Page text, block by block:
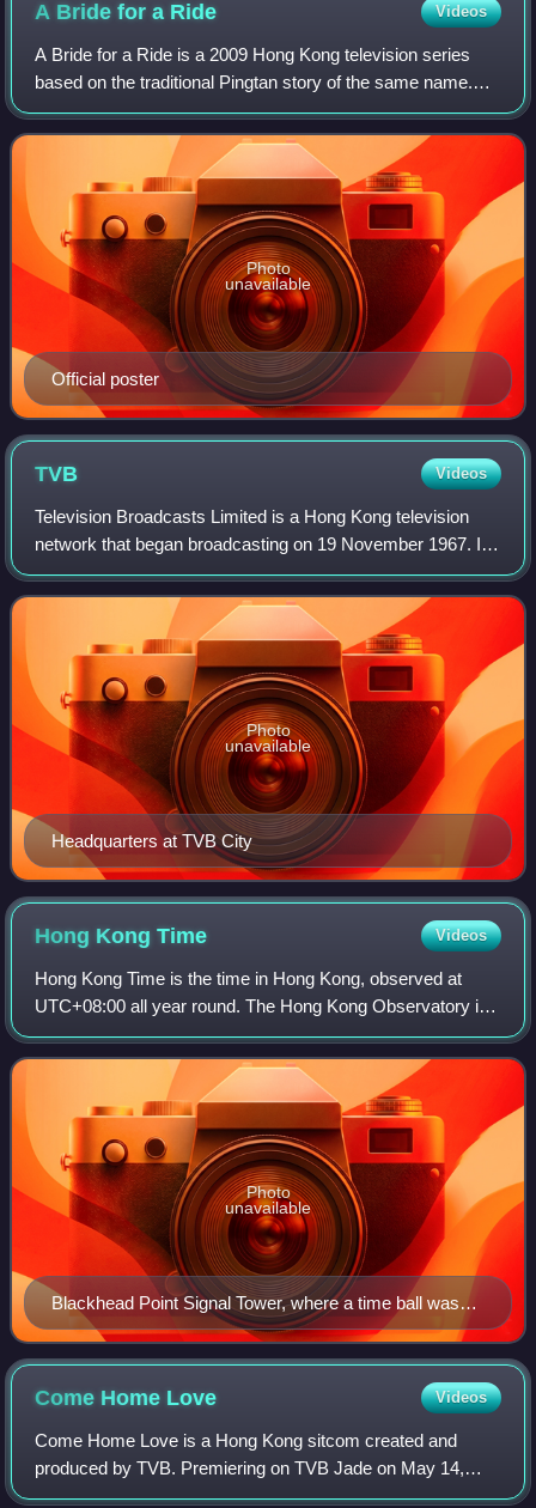
A Bride for a Ride Videos
A Bride for a Ride is a 2009 Hong Kong television series
based on the traditional Pingtan story of the same name.
Set during the prosperous Ming dynasty of China, the
drama revolves around the rich an
Official poster
Photo
unavailable
TVB Videos
Television Broadcasts Limited is a Hong Kong television
network that began broadcasting on 19 November 1967. It
operates five free-to-air terrestrial television channels, with
TVB Jade as its main Can
Headquarters at TVB City
Photo
unavailable
Hong KongTime Videos
Hong Kong Time is the time in Hong Kong, observed at
UTC+08:00 all year round. The Hong Kong Observatory is
the official timekeeper of the Hong Kong Time.
Blackhead Point Signal Tower, where a time ball was
used in the 19th century and early 20th century to
announce time.
Photo
unavailable
Come Home Love Videos
Come Home Love is a Hong Kong sitcom created and
produced by TVB. Premiering on TVB Jade on May 14,
2012, the series was originally intended for 180 episodes